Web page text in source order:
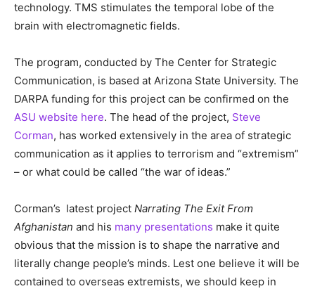
technology. TMS stimulates the temporal lobe of the
brain with electromagnetic fields.
The program, conducted by The Center for Strategic
Communication, is based at Arizona State University. The
DARPA funding for this project can be confirmed on the
ASU website here. The head of the project, Steve
Corman, has worked extensively in the area of strategic
communication as it applies to terrorism and “extremism”
– or what could be called “the war of ideas.”
Corman’s latest project Narrating The Exit From
Afghanistan and his many presentations make it quite
obvious that the mission is to shape the narrative and
literally change people’s minds. Lest one believe it will be
contained to overseas extremists, we should keep in